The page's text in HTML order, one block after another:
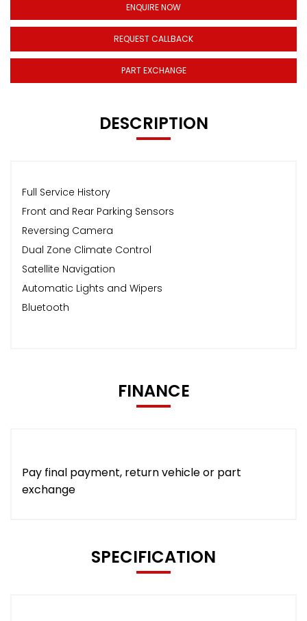
ENQUIRE NOW
REQUEST CALLBACK
PART EXCHANGE
DESCRIPTION
Full Service History
Front and Rear Parking Sensors
Reversing Camera
Dual Zone Climate Control
Satellite Navigation
Automatic Lights and Wipers
Bluetooth
FINANCE
Pay final payment, return vehicle or part
exchange
SPECIFICATION